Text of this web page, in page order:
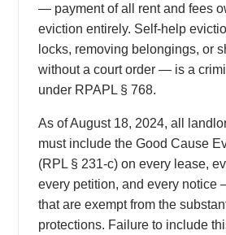
— payment of all rent and fees
eviction entirely. Self-help
locks, removing belongings, or
without a court order — is a
under RPAPL § 768.
As of August 18, 2024, all
must include the Good Cause
(RPL § 231-c) on every lease,
every petition, and every notice
that are exempt from the
protections. Failure to include